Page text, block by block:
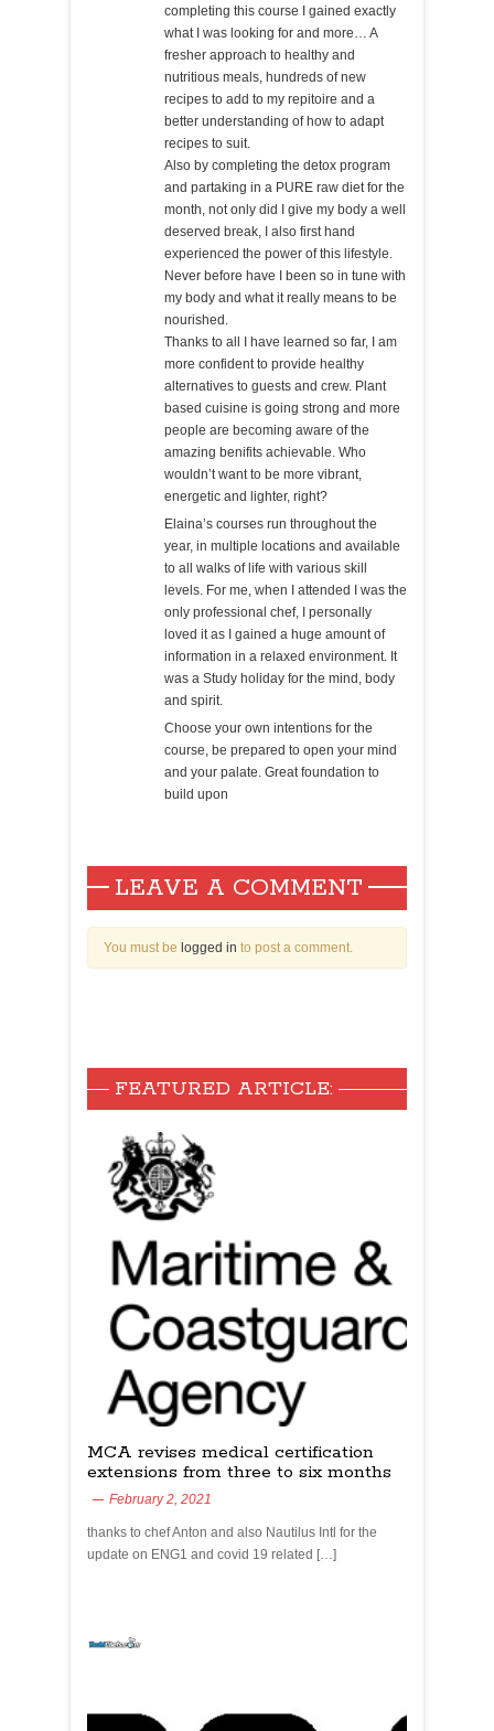
completing this course I gained exactly
what I was looking for and more… A
fresher approach to healthy and
nutritious meals, hundreds of new
recipes to add to my repitoire and a
better understanding of how to adapt
recipes to suit.
Also by completing the detox program
and partaking in a PURE raw diet for the
month, not only did I give my body a well
deserved break, I also first hand
experienced the power of this lifestyle.
Never before have I been so in tune with
my body and what it really means to be
nourished.
Thanks to all I have learned so far, I am
more confident to provide healthy
alternatives to guests and crew. Plant
based cuisine is going strong and more
people are becoming aware of the
amazing benifits achievable. Who
wouldn’t want to be more vibrant,
energetic and lighter, right?
Elaina’s courses run throughout the
year, in multiple locations and available
to all walks of life with various skill
levels. For me, when I attended I was the
only professional chef, I personally
loved it as I gained a huge amount of
information in a relaxed environment. It
was a Study holiday for the mind, body
and spirit.
Choose your own intentions for the
course, be prepared to open your mind
and your palate. Great foundation to
build upon
LEAVE A COMMENT
You must be logged in to post a comment.
FEATURED ARTICLE:
MCA revises medical certification
extensions from three to six months
February 2, 2021
thanks to chef Anton and also Nautilus Intl for the
update on ENG1 and covid 19 related […]